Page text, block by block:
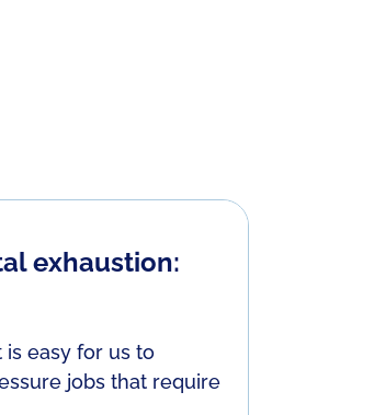
exhaustion:
easy for us to
jobs that require